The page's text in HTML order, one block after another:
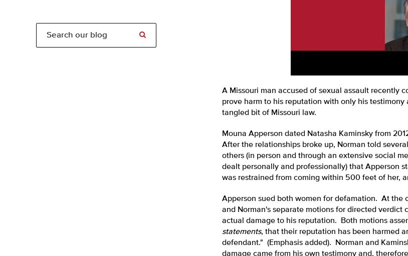
A Missouri man accused of sexual assault recently
prove harm to his reputation with only his
tangled bit of Missouri law.
Mouna Apperson dated Natasha Kaminsky from
After the relationships broke up, Norman told
others (in person and through an extensive social
dealt personally and professionally) that Apperson
was restrained from coming within 500 feet of her,
Apperson sued both women for defamation. At the
and Norman's separate motions for directed
actual damage to his reputation. Both motions
statements, that their reputation has been harmed
defendant." (Emphasis added). Norman and
damage came from his own testimony and,